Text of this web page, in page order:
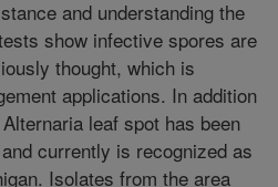
and understanding the
show infective spores are
thought, which is
applications. In addition
leaf spot has been
currently is recognized as
Isolates from the area